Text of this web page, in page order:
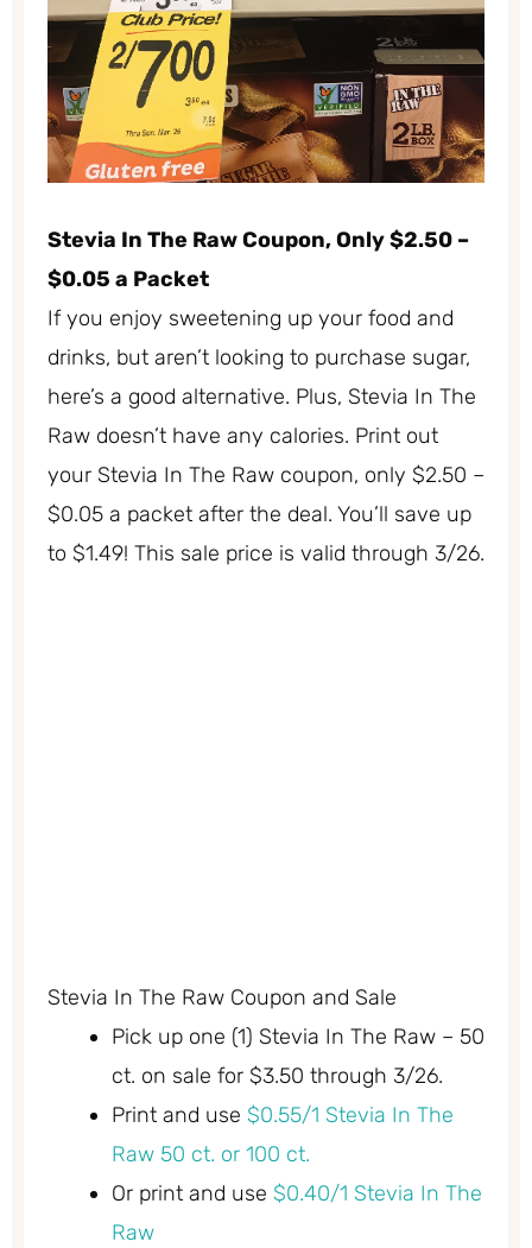
Stevia In The Raw Coupon, Only $2.50 –
$0.05 a Packet
If you enjoy sweetening up your food and
drinks, but aren’t looking to purchase sugar,
here’s a good alternative. Plus, Stevia In The
Raw doesn’t have any calories. Print out
your Stevia In The Raw coupon, only $2.50 –
$0.05 a packet after the deal. You’ll save up
to $1.49! This sale price is valid through 3/26.
Stevia In The Raw Coupon and Sale
Pick up one (1) Stevia In The Raw – 50
ct. on sale for $3.50 through 3/26.
Print and use $0.55/1 Stevia In The
Raw 50 ct. or 100 ct.
Or print and use $0.40/1 Stevia In The
Raw